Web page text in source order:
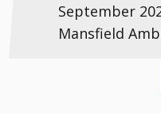
September
Mansfield